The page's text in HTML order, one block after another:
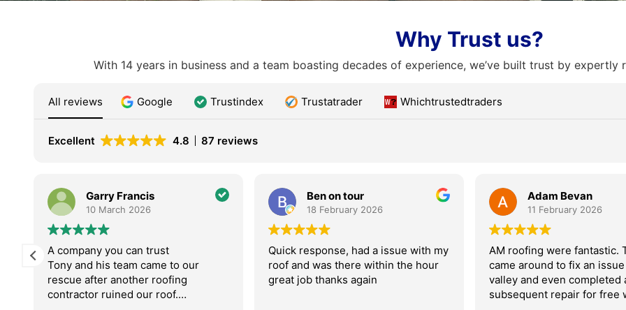
Why Trust us?
With 14 years in business and a team boasting decades of experience, we’ve built trust by
All reviews Google Trustindex Trustatrader Whichtrustedtraders
Excellent 4.8 87 reviews
Garry Francis
10 March 2026
A company you can trust
Tony and his team came to our
rescue after another roofing
contractor ruined our roof.
Ben on tour
18 February 2026
Quick response, had a issue with my
roof and was there within the hour
great job thanks again
Adam Bevan
11 February 2026
AM roofing were fantastic.
came around to fix an
valley and even completed
subsequent repair for free